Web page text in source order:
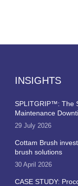
INSIGHTS
SPLITGRIP™: The
Maintenance
29 July 2026
Cottam Brush
brush solutions
30 April 2026
CASE STUDY: